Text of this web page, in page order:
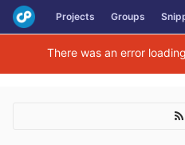
Skip
to
content
Projects Groups
There was an error